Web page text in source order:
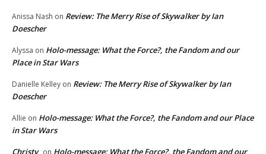
Anissa Nash on Review: The Merry Rise of Skywalker by Ian
Doescher
Alyssa on Holo-message: What the Force?, the Fandom and our
Place in Star Wars
Danielle Kelley on Review: The Merry Rise of Skywalker by Ian
Doescher
Allie on Holo-message: What the Force?, the Fandom and our Place
in Star Wars
Christy
Holo-message: What the Force?, the Fandom and our